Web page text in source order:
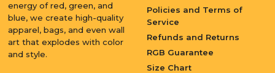
energy of red, green, and
blue, we create high-quality
apparel, bags, and even wall
art that explodes with color
and style.
Policies and Terms of
Service
Refunds and Returns
RGB Guarantee
Size Chart